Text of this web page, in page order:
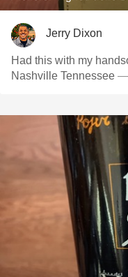
Jerry Dixon
Had this with my
Nashville Tennessee￼ —